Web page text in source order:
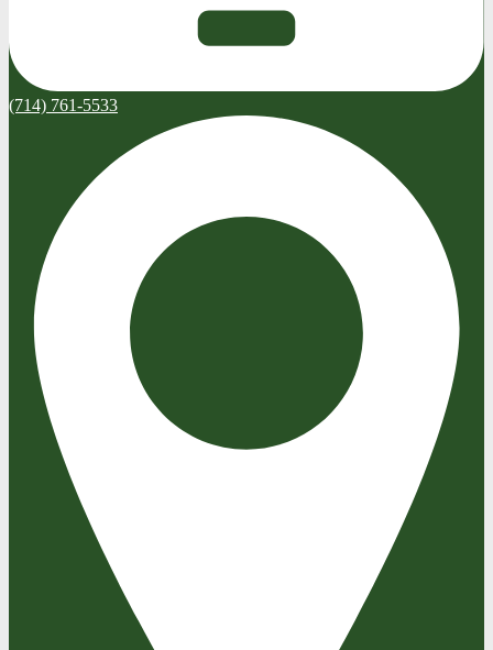
(714) 761-5533